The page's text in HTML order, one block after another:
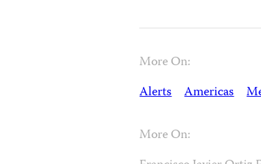
More On:
Alerts Americas
More On: